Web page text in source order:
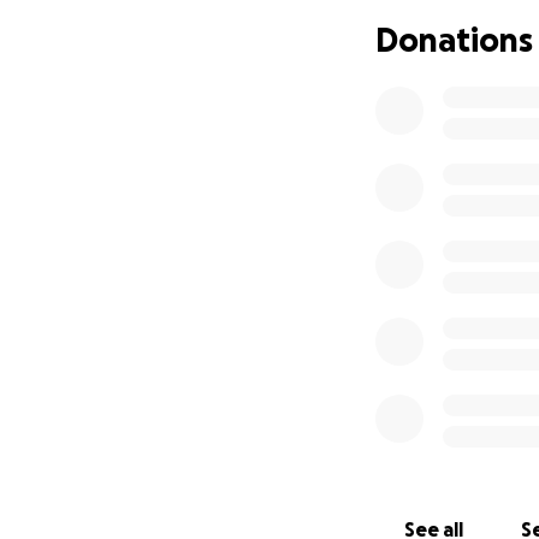
On Saturday
Donations
See all